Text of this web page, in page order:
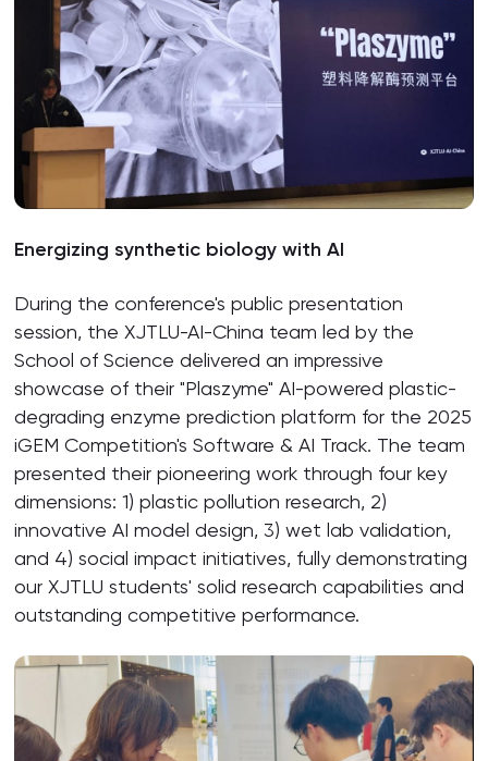
Energizing synthetic biology with AI
During the conference's public presentation
session, the XJTLU-AI-China team led by the
School of Science delivered an impressive
showcase of their "Plaszyme" AI-powered plastic-
degrading enzyme prediction platform for the 2025
iGEM Competition's Software & AI Track. The team
presented their pioneering work through four key
dimensions: 1) plastic pollution research, 2)
innovative AI model design, 3) wet lab validation,
and 4) social impact initiatives, fully demonstrating
our XJTLU students' solid research capabilities and
outstanding competitive performance.